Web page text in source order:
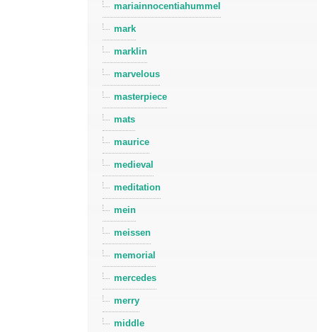
mariainnocentiahummel
mark
marklin
marvelous
masterpiece
mats
maurice
medieval
meditation
mein
meissen
memorial
mercedes
merry
middle